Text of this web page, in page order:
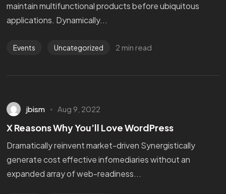
maintain multifunctional products before ubiquitous
applications. Dynamically...
Events Uncategorized 2 min read
jbism Aug 9, 2022
X Reasons Why You’ll Love WordPress
Dramatically reinvent market-driven Synergistically
generate cost effective infomediaries without an
expanded array of web-readiness...